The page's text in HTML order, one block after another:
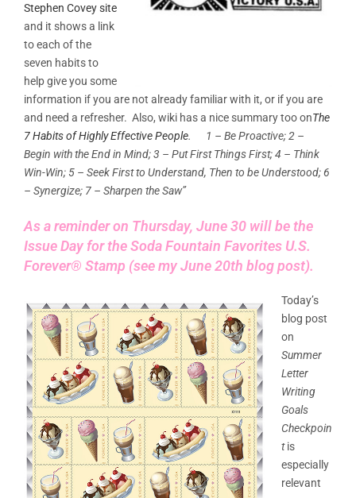
Stephen Covey site
and it shows a link
to each of the
seven habits to
help give you some
information if you are not already familiar with it, or if you are
and need a refresher. Also, wiki has a nice summary too onThe
7 Habits of Highly Effective People.
1 – Be Proactive; 2 –
Begin with the End in Mind; 3 – Put First Things First; 4 – Think
Win-Win; 5 – Seek First to Understand, Then to be Understood; 6
– Synergize; 7 – Sharpen the Saw”
As a reminder on Thursday, June 30 will be the
Issue Day for theSoda Fountain Favorites U.S.
Forever® Stamp (see my June 20th blog post).
Today’s
blog post
on
Summer
Letter
Writing
Goals
Checkpoin
tis
especially
relevant